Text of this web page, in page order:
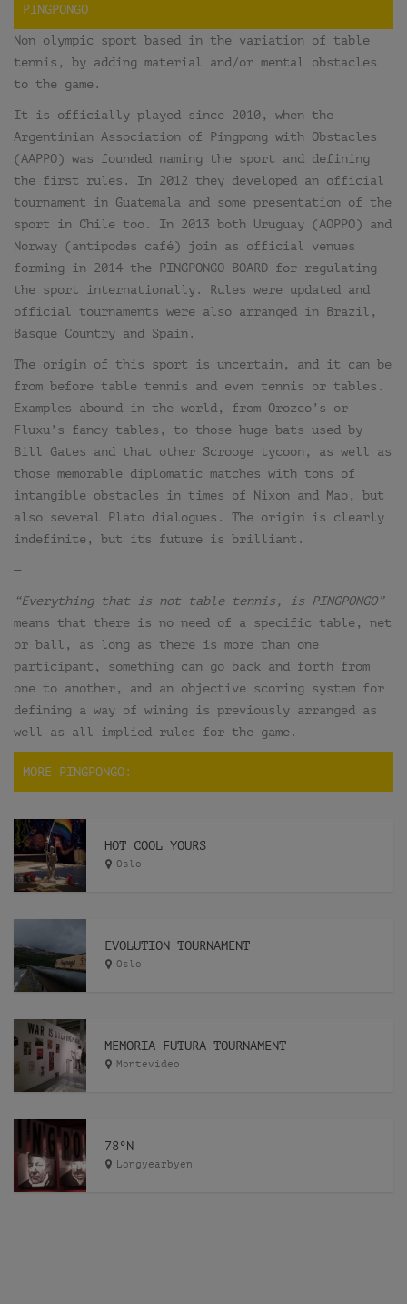
PINGPONGO
Non olympic sport based in the variation of table
tennis, by adding material and/or mental obstacles
to the game.
It is officially played since 2010, when the
Argentinian Association of Pingpong with Obstacles
(AAPPO) was founded naming the sport and defining
the first rules. In 2012 they developed an official
tournament in Guatemala and some presentation of the
sport in Chile too. In 2013 both Uruguay (AOPPO) and
Norway (antipodes café) join as official venues
forming in 2014 the PINGPONGO BOARD for regulating
the sport internationally. Rules were updated and
official tournaments were also arranged in Brazil,
Basque Country and Spain.
The origin of this sport is uncertain, and it can be
from before table tennis and even tennis or tables.
Examples abound in the world, from Orozco’s or
Fluxu’s fancy tables, to those huge bats used by
Bill Gates and that other Scrooge tycoon, as well as
those memorable diplomatic matches with tons of
intangible obstacles in times of Nixon and Mao, but
also several Plato dialogues. The origin is clearly
indefinite, but its future is brilliant.
—
“Everything that is not table tennis, is PINGPONGO”
means that there is no need of a specific table, net
or ball, as long as there is more than one
participant, something can go back and forth from
one to another, and an objective scoring system for
defining a way of wining is previously arranged as
well as all implied rules for the game.
MORE PINGPONGO:
HOT COOL YOURS
Oslo
EVOLUTION TOURNAMENT
Oslo
MEMORIA FUTURA TOURNAMENT
Montevideo
78ºN
Longyearbyen